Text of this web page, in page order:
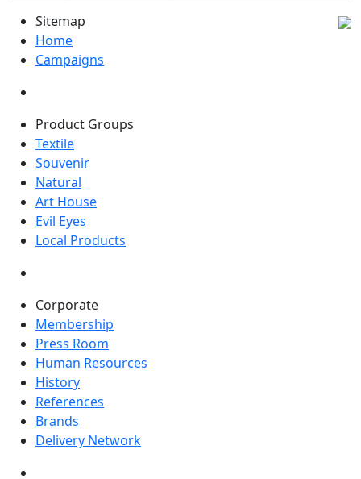
Sitemap
Home
Campaigns
Product Groups
Textile
Souvenir
Natural
Art House
Evil Eyes
Local Products
Corporate
Membership
Press Room
Human Resources
History
References
Brands
Delivery Network